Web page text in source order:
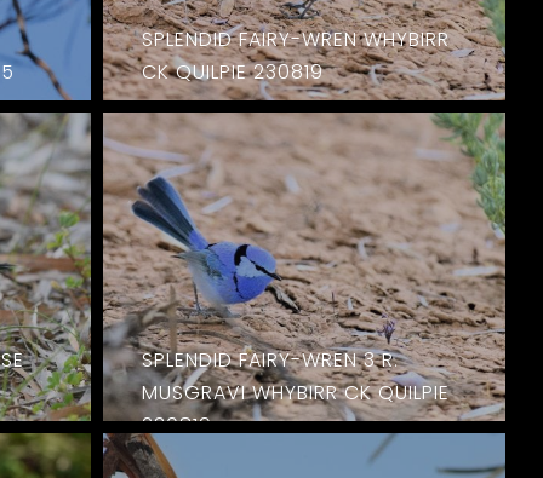
SPLENDID FAIRY-WREN WHYBIRR
CK QUILPIE 230819
SPLENDID FAIRY-WREN 3 R.
MUSGRAVI WHYBIRR CK QUILPIE
230819